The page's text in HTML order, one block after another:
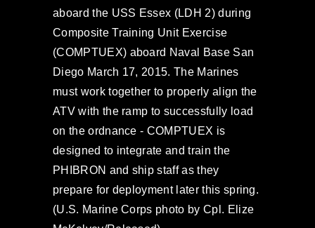
aboard the USS Essex (LDH 2) during
Composite Training Unit Exercise
(COMPTUEX) aboard Naval Base San
Diego March 17, 2015. The Marines
must work together to properly align the
ATV with the ramp to successfully load
on the ordnance - COMPTUEX is
designed to integrate and train the
PHIBRON and ship staff as they
prepare for deployment later this spring.
(U.S. Marine Corps photo by Cpl. Elize